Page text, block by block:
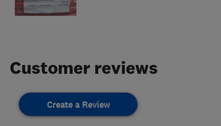
Customer reviews
Create a Review